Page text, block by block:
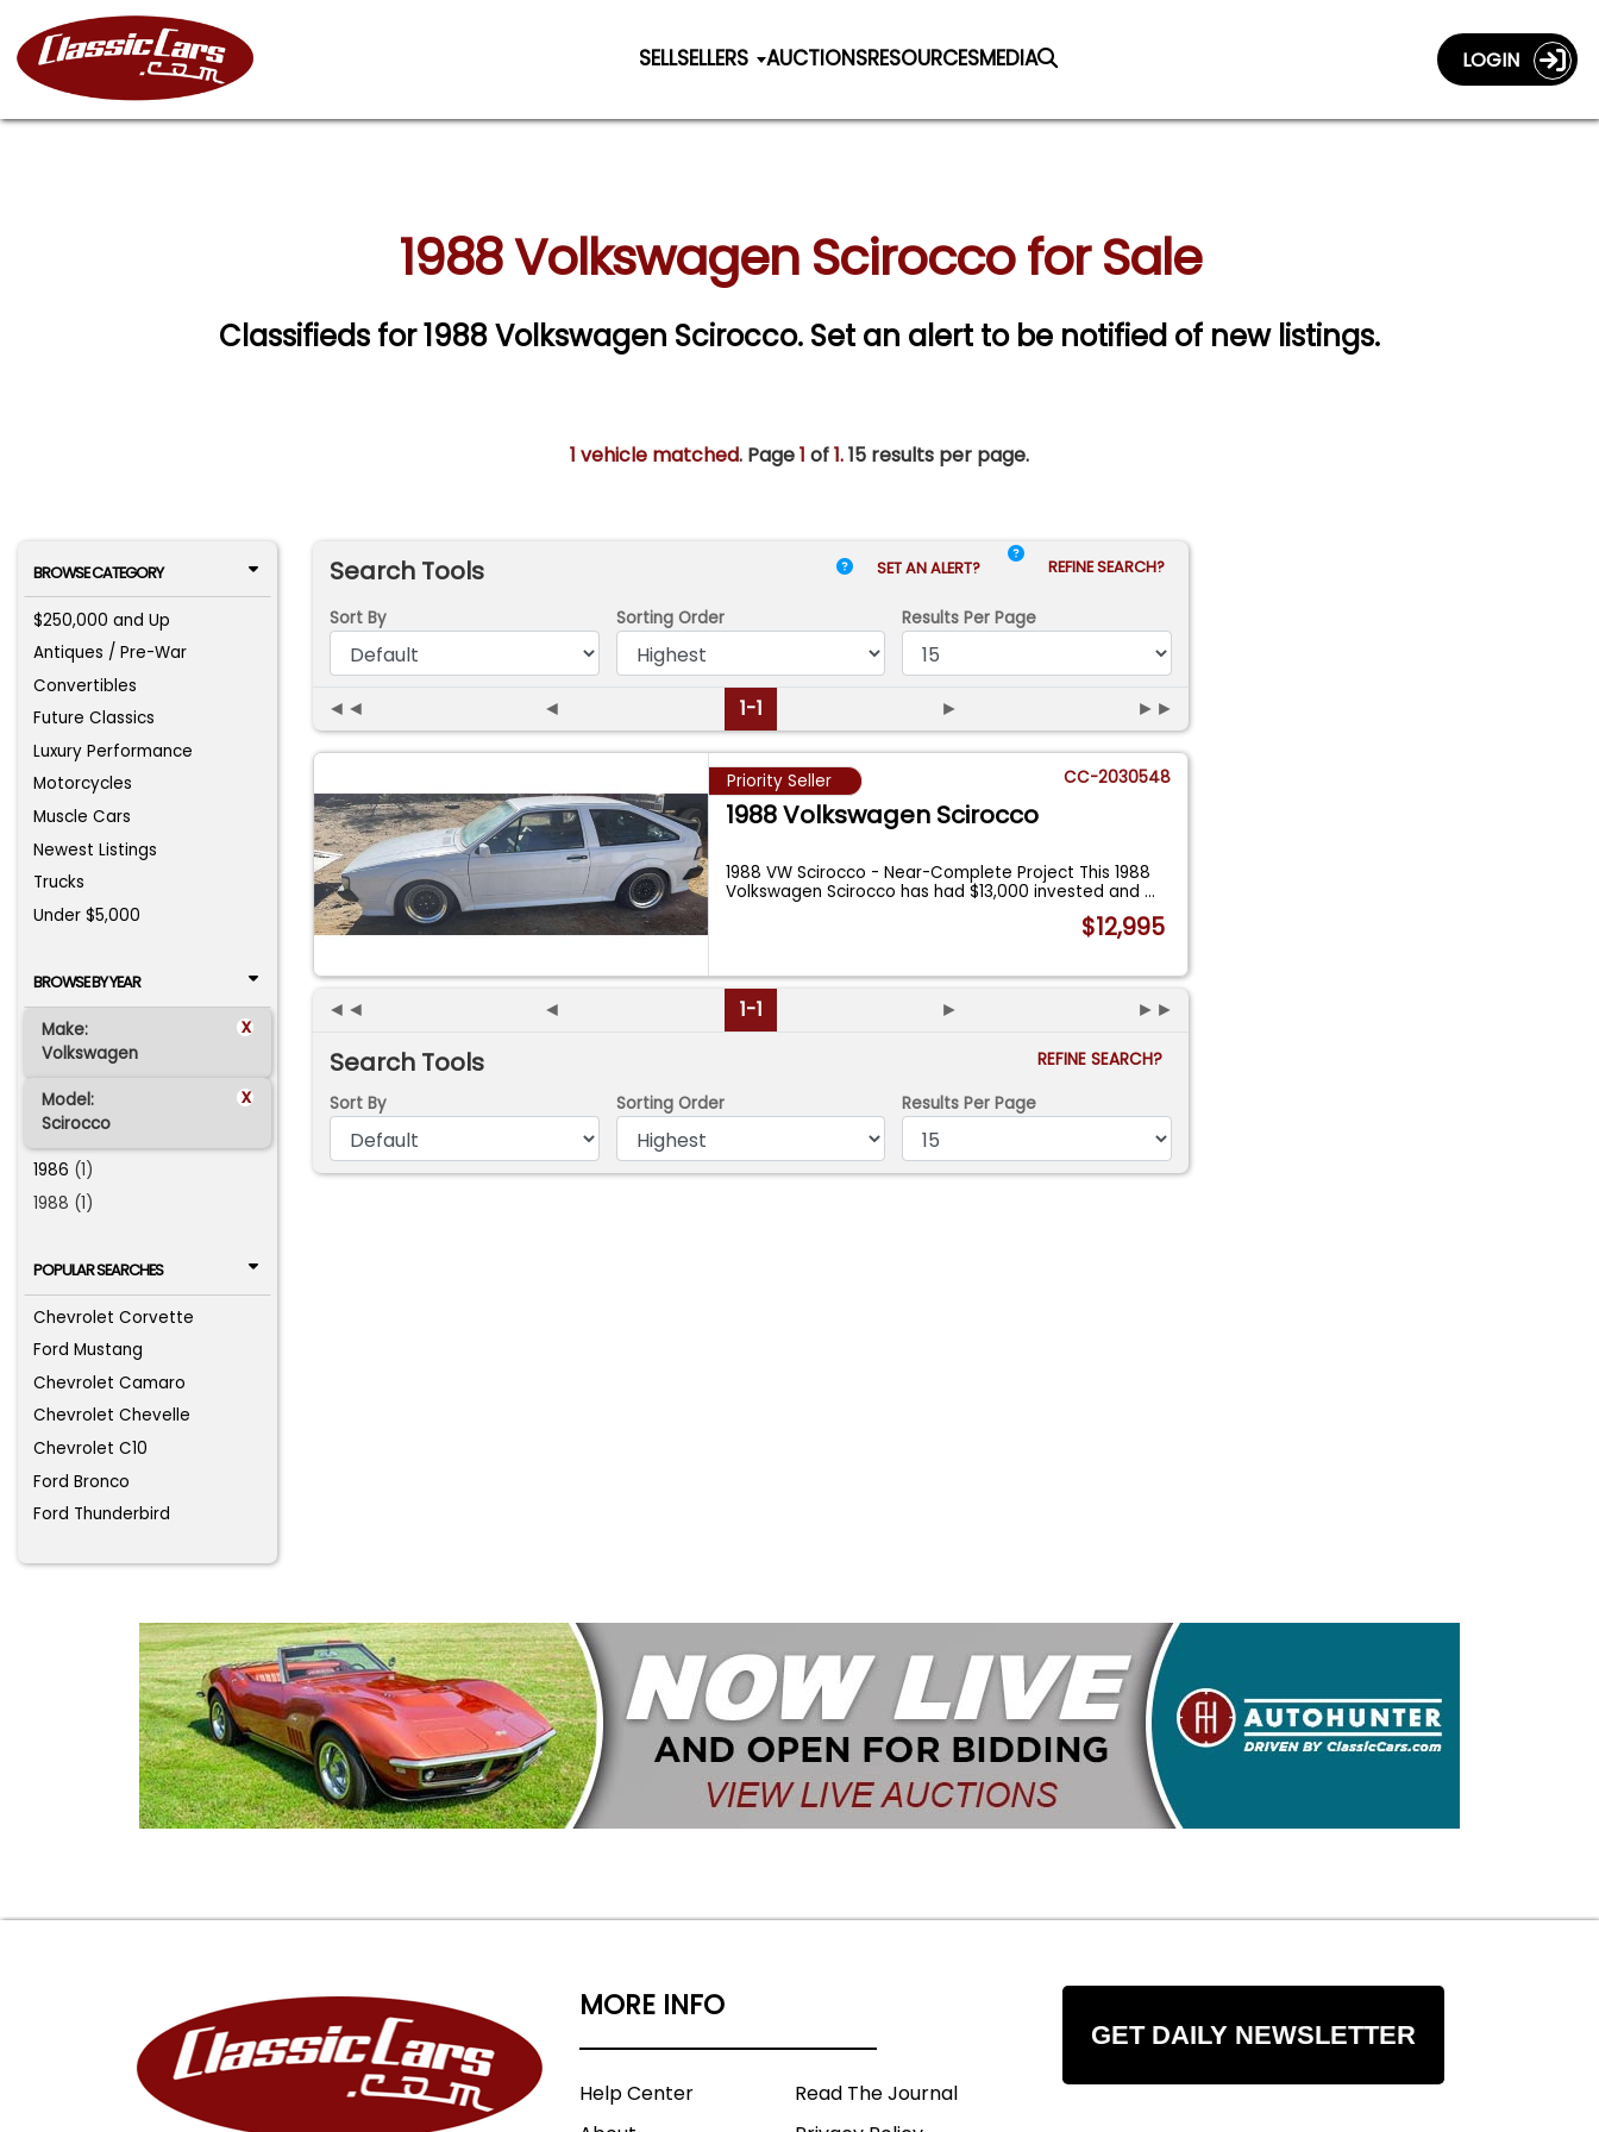
SELLSELLERS AUCTIONSRESOURCESMEDIA LOGIN
1988 Volkswagen Scirocco for Sale
Classifieds for 1988 Volkswagen Scirocco. Set an alert to be notified of new listings.
1 vehicle matched. Page1 of1.15 results per page.
BROWSE CATEGORY
$250,000 and Up
Antiques / Pre-War
Convertibles
Future Classics
Luxury Performance
Motorcycles
Muscle Cars
Newest Listings
Trucks
Under $5,000
BROWSE BY YEAR
Make: x
Volkswagen
Model: x
Scirocco
1986 (1)
1988 (1)
POPULAR SEARCHES
Chevrolet Corvette
Ford Mustang
Chevrolet Camaro
Chevrolet Chevelle
Chevrolet C10
Ford Bronco
Ford Thunderbird
Search Tools SET AN ALERT? REFINE SEARCH?
Sort By Sorting Order Results Per Page
◄◄ ◄ 1-1 ► ►►
Priority Seller CC-2030548
1988 Volkswagen Scirocco
1988 VW Scirocco - Near-Complete Project This 1988
Volkswagen Scirocco has had $13,000 invested and...
$12,995
◄◄ ◄ 1-1 ► ►►
Search Tools
REFINE SEARCH?
Sort By
Sorting Order Results Per Page
MORE INFO
Help Center
Read The Journal
GET DAILY NEWSLETTER